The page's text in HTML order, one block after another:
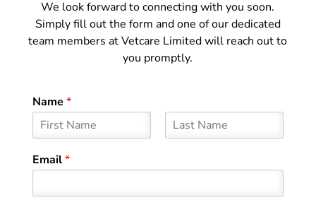
We look forward to connecting with you soon.
Simply fill out the form and one of our dedicated
team members at Vetcare Limited will reach out to
you promptly.
Name *
i
rEmail*